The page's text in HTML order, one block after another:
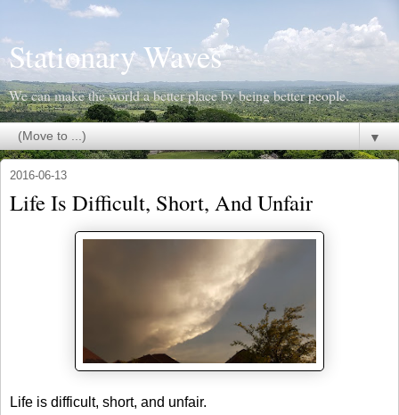
Stationary Waves
We can make the world a better place by being better people.
▼
2016-06-13
Life Is Difficult, Short, And Unfair
Life is difficult, short, and unfair.